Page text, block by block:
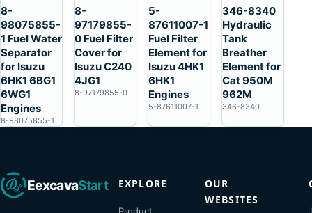
8-
98075855-
1 Fuel Water
Separator
for Isuzu
6HK1 6BG1
6WG1
Engines
8-98075855-1
8-
97179855-
0 Fuel Filter
Cover for
Isuzu C240
4JG1
8-97179855-0
5-
87611007-1
Fuel Filter
Element for
Isuzu 4HK1
6HK1
Engines
5-87611007-1
346-8340
Hydraulic
Tank
Breather
Element for
Cat 950M
962M
346-8340
EexcavaStart EXPLORE
OUR
WEBSITES